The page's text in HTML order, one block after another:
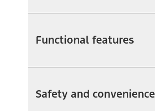
Functional features
Safety and convenience